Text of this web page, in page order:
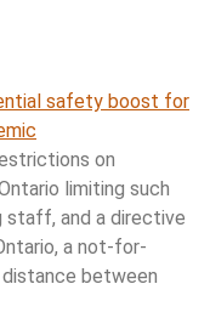
safety boost for
on
limiting such
staff, and a directive
a not-for-
between